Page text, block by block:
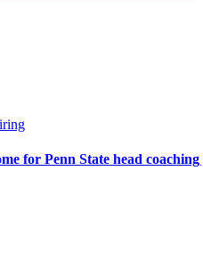
for Penn State head